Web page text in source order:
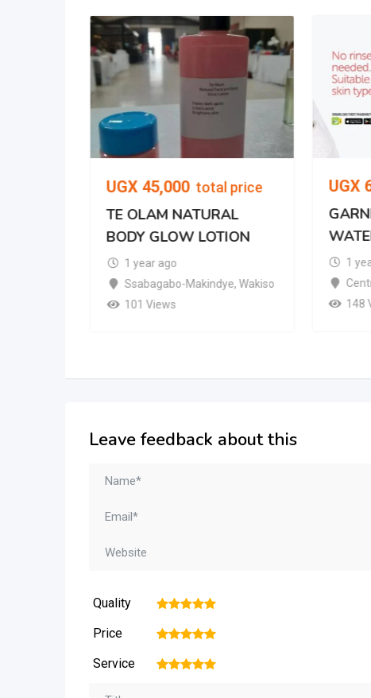
UGX 45,000 total price
TE OLAM NATURAL
BODY GLOW LOTION
1 year ago
Ssabagabo-Makindye, Wakiso
101 Views
UGX
1
148
Leave feedback about this
Quality 5
4
3
2
Price 5
4
3
2
Service 5
4
3
2